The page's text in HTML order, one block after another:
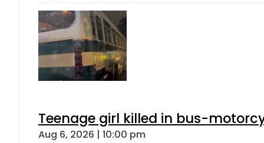
Teenage girl killed in bus-
Aug 6, 2026 | 10:00 pm